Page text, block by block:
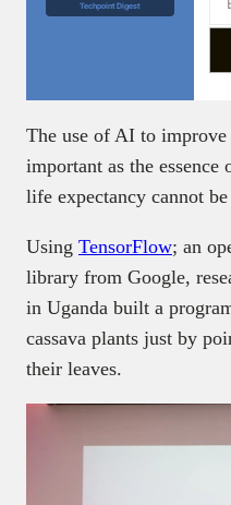
Techpoint Digest
The use of AI to
important as the
life expectancy cannot
Using TensorFlow; an
library from Google,
in Uganda built a
cassava plants just by
their leaves.